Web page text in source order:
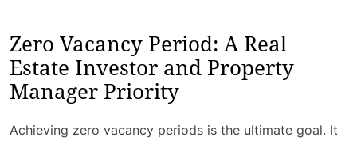
Zero Vacancy Period: A Real
Estate Investor and Property
Manager Priority
Achieving zero vacancy periods is the ultimate goal. It